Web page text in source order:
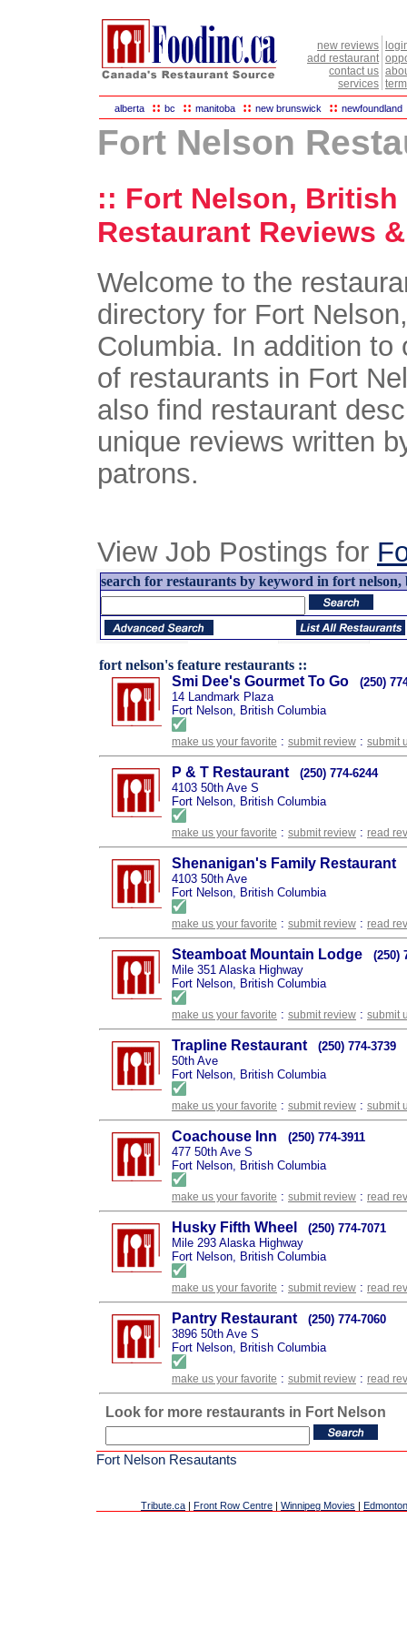
new reviews
add restaurant
contact us
services
alberta :: bc :: manitoba :: new brunswick :: newfoundland
Fort Nelson
:: Fort Nelson,
Restaurant Reviews
Welcome to the
directory for Fort
Columbia. In addition to
of restaurants in Fort
also find restaurant
unique reviews written
patrons.
View Job Postings for
search for restaurants by keyword in fort
fort nelson's feature restaurants ::
Smi Dee's Gourmet To Go
(250)
14 Landmark Plaza
Fort Nelson, British Columbia
make us your favorite : submit review : submit
P & T Restaurant
(250) 774-6244
4103 50th Ave S
Fort Nelson, British Columbia
make us your favorite : submit review : read
Shenanigan's Family Restaurant
4103 50th Ave
Fort Nelson, British Columbia
make us your favorite : submit review : read
Steamboat Mountain Lodge
(250)
Mile 351 Alaska Highway
Fort Nelson, British Columbia
make us your favorite : submit review : submit
Trapline Restaurant
(250) 774-3739
50th Ave
Fort Nelson, British Columbia
make us your favorite : submit review : submit
Coachouse Inn
(250) 774-3911
477 50th Ave S
Fort Nelson, British Columbia
make us your favorite : submit review : read
Husky Fifth Wheel
(250) 774-7071
Mile 293 Alaska Highway
Fort Nelson, British Columbia
make us your favorite : submit review : read
Pantry Restaurant
(250) 774-7060
3896 50th Ave S
Fort Nelson, British Columbia
make us your favorite : submit review : read
Look for more restaurants in Fort Nelson
Fort Nelson Resautants
Tribute.ca | Front Row Centre | Winnipeg Movies |